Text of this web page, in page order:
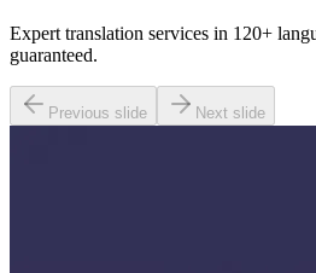
Expert translation services in 120+
guaranteed.
Previous slide Next slide